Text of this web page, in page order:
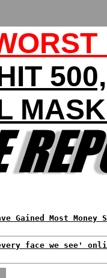
Gained Most Money
face we see'